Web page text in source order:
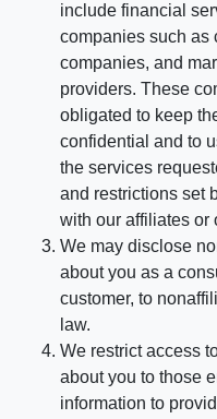
include financial
companies such as
companies, and
providers. These
obligated to keep
confidential and to
the services
and restrictions set
with our affiliates or
We may disclose
about you as a
customer, to
law.
We restrict access
about you to those
information to